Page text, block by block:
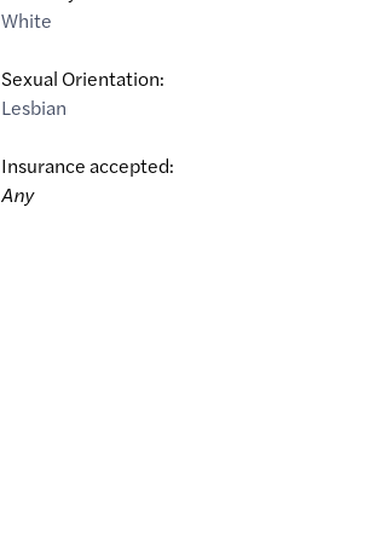
White
Sexual Orientation:
Lesbian
Insurance accepted:
Any